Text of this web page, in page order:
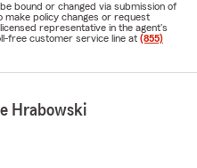
bound or changed via submission of
make policy changes or request
representative in the agent's
free customer service line at (855)
Hrabowski